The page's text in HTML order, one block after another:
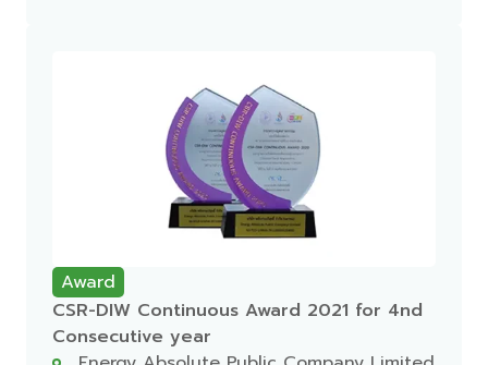
Award
CSR-DIW Continuous Award 2021 for 4nd
Consecutive year